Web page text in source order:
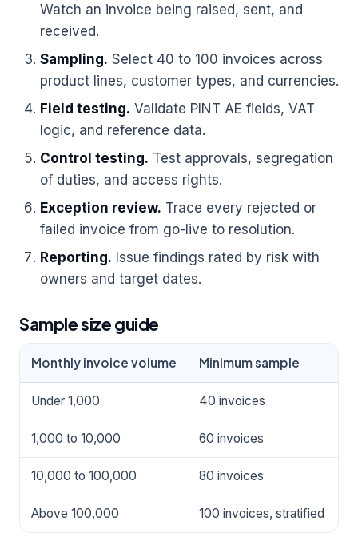
Watch an invoice being raised, sent, and
received.
Sampling. Select 40 to 100 invoices across
product lines, customer types, and currencies.
Field testing. Validate PINT AE fields, VAT
logic, and reference data.
Control testing. Test approvals, segregation
of duties, and access rights.
Exception review. Trace every rejected or
failed invoice from go-live to resolution.
Reporting. Issue findings rated by risk with
owners and target dates.
Sample size guide
Monthly invoice volume Minimum sample
Under 1,000 40 invoices
1,000 to 10,000 60 invoices
10,000 to 100,000 80 invoices
Above 100,000 100 invoices, stratified